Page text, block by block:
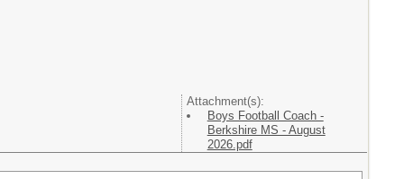
Attachment(s):
Boys Football Coach -
Berkshire MS - August
2026.pdf